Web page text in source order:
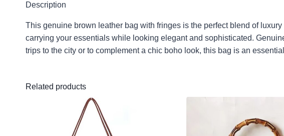
Description
This genuine brown leather bag with fringes is the perfect blend of
carrying your essentials while looking elegant and sophisticated.
trips to the city or to complement a chic boho look, this bag is an
Related products